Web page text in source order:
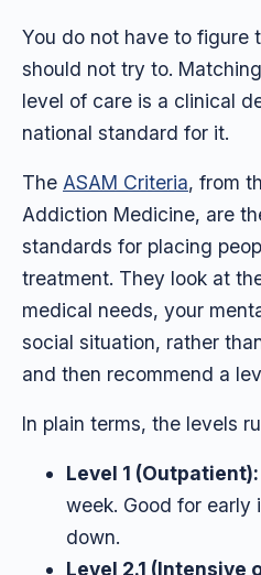
You do not have to figure
should not try to.
level of care is a clinical
national standard for it.
The ASAM Criteria, from
Addiction Medicine, are
standards for placing
treatment. They look at
medical needs, your
social situation, rather
and then recommend a
In plain terms, the levels
Level 1 (Outpatient):
week. Good for early
down.
Level 2.1 (Intensive